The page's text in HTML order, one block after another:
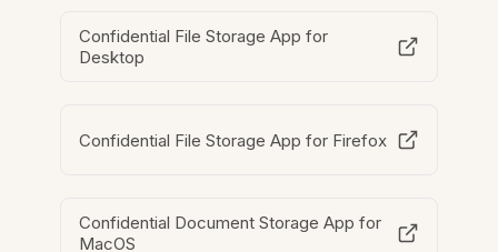
Confidential File Storage App for
Desktop
Confidential File Storage App for Firefox
Confidential Document Storage App for
MacOS